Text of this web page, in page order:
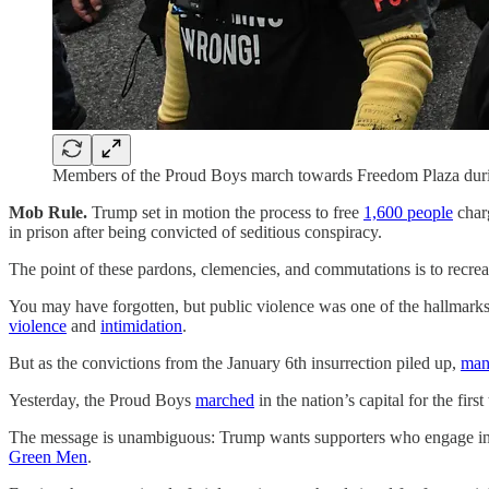
Members of the Proud Boys march towards Freedom Plaza
Mob Rule. Trump set in motion the process to free 1,600 people
in prison after being convicted of seditious conspiracy.
The point of these pardons, clemencies, and commutations is to
You may have forgotten, but public violence was one of the
violence and intimidation.
But as the convictions from the January 6th insurrection piled up,
Yesterday, the Proud Boys marched in the nation’s capital for the
The message is unambiguous: Trump wants supporters who
Green Men.